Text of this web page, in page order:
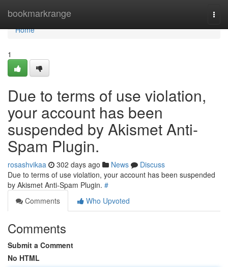
bookmarkrange
Home
Home
1
Due to terms of use violation,
your account has been
suspended by Akismet Anti-
Spam Plugin.
rosashvikaa 302 days ago News
Discuss
Due to terms of use violation, your account has been suspended
by Akismet Anti-Spam Plugin. #
Comments
Who Upvoted
Comments
Submit a Comment
No HTML